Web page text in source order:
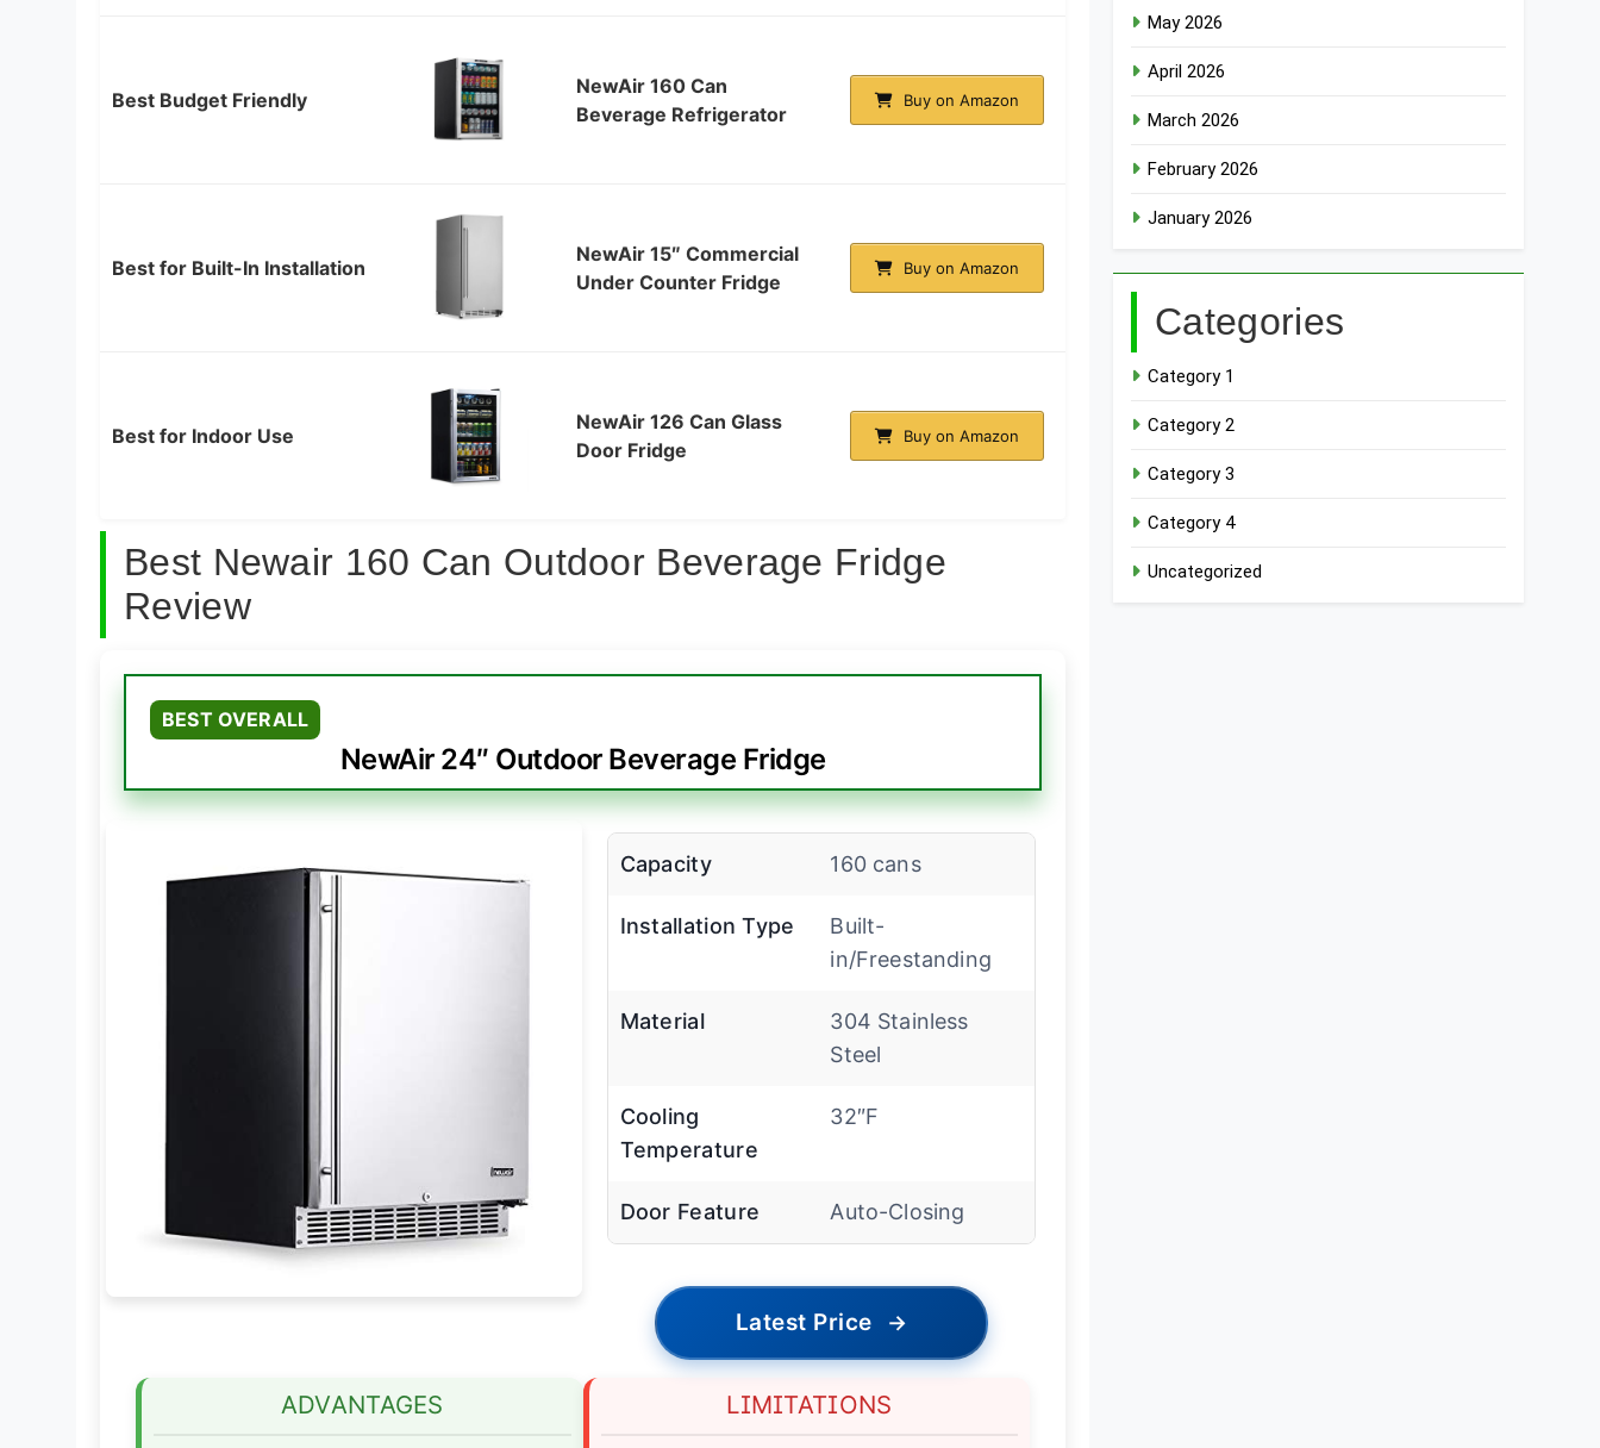
Best Budget Friendly
NewAir 160 Can
Beverage Refrigerator
Buy on Amazon
Best for Built-In Installation
NewAir 15″ Commercial
Under Counter Fridge
Buy on Amazon
Best for Indoor Use
NewAir 126 Can Glass
Door Fridge
Buy on Amazon
Best Newair 160 Can Outdoor Beverage Fridge
Review
BEST OVERALL
NewAir 24″ Outdoor Beverage Fridge
Capacity 160 cans
Installation Type
Built-
in/Freestanding
Material
304 Stainless
Steel
Cooling
Temperature
32″F
Door Feature Auto-Closing
Latest Price →
ADVANTAGES LIMITATIONS
May 2026
April 2026
March 2026
February 2026
January 2026
Categories
Category 1
Category 2
Category 3
Category 4
Uncategorized